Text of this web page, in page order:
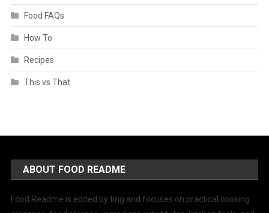
Food FAQs
How To
Recipes
This vs That
ABOUT FOOD README
Food Readme is edited by ting and focuses on practical cooking